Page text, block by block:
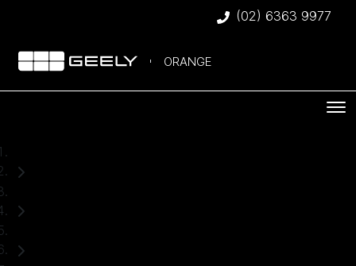
(02) 6363 9977
ORANGE